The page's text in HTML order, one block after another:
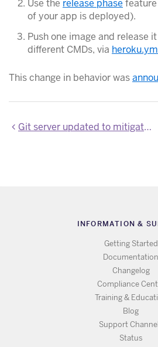
Use the release phase
of your app is deployed).
Push one image and release
different CMDs, via
This change in behavior was
Git server updated to mitigate security vulnerability
INFORMATION &
Getting Started
Documentation
Changelog
Compliance
Training &
Blog
Support
Status